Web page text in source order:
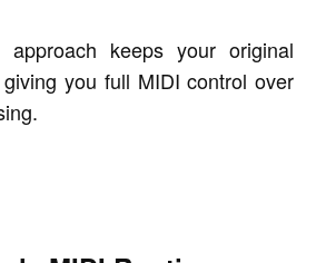
approach keeps your original
you full MIDI control over